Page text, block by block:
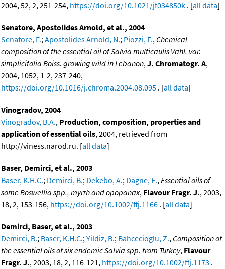
2004, 52, 2, 251-254, https://doi.org/10.1021/jf034850k . [all data]
Senatore, Apostolides Arnold, et al., 2004
Senatore, F.;Apostolides Arnold, N.; Piozzi, F., Chemical
composition of the essential oil of Salvia multicaulis Vahl. var.
simplicifolia Boiss. growing wild in Lebanon,J. Chromatogr. A,
2004, 1052, 1-2, 237-240,
https://doi.org/10.1016/j.chroma.2004.08.095 . [all data]
Vinogradov, 2004
Vinogradov, B.A., Production, composition, properties and
application of essential oils, 2004, retrieved from
http://viness.narod.ru. [all data]
Baser, Demirci, et al., 2003
Baser, K.H.C.; Demirci, B.; Dekebo, A.; Dagne, E.,Essential oils of
some Boswellia spp., myrrh and opopanax, Flavour Fragr. J., 2003,
18, 2, 153-156, https://doi.org/10.1002/ffj.1166 . [all data]
Demirci, Baser, et al., 2003
Demirci, B.; Baser, K.H.C.;Yildiz, B.; Bahcecioglu, Z., Composition of
the essential oils of six endemic Salvia spp. from Turkey, Flavour
Fragr. J., 2003, 18, 2, 116-121, https://doi.org/10.1002/ffj.1173 .